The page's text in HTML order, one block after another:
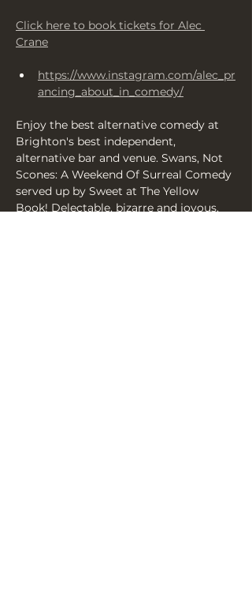
Click here to book tickets for Alec
Crane
https://www.instagram.com/alec_pr
ancing_about_in_comedy/
Enjoy the best alternative comedy at
Brighton's best independent,
alternative bar and venue. Swans, Not
Scones: A Weekend Of Surreal Comedy
served up by Sweet at The Yellow
Book! Delectable, bizarre and joyous,